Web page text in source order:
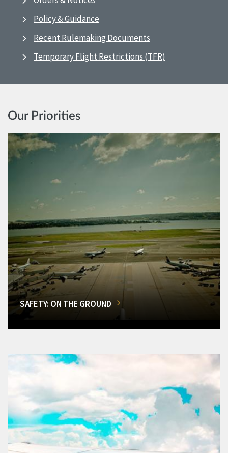
Policy & Guidance
Recent Rulemaking Documents
Temporary Flight Restrictions (TFR)
Our Priorities
SAFETY: ON THE GROUND